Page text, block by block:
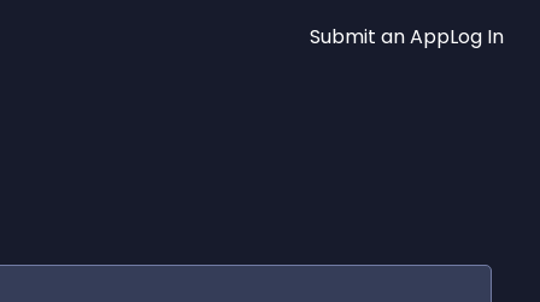
Submit an AppLog In